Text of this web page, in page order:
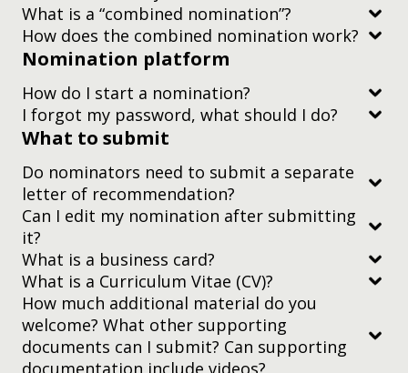
two-minute video
What is a “combined nomination”?
How does the combined nomination work?
Nomination platform
How do I start a nomination?
nomination platform registration guide
I forgot my password, what should I do?
this guide
What to submit
Do nominators need to submit a separate
letter of recommendation?
Can I edit my nomination after submitting
it?
nominations page
What is a business card?
What is a Curriculum Vitae (CV)?
How much additional material do you
welcome? What other supporting
documents can I submit? Can supporting
documentation include videos?